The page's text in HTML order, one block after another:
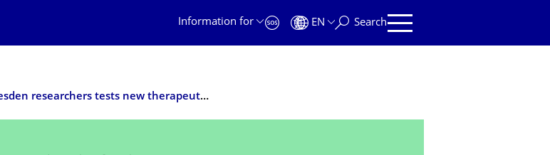
Information for
EN Search
European study led by Dresden researchers tests new therapeutic approach for particularly aggressive form of leukemia